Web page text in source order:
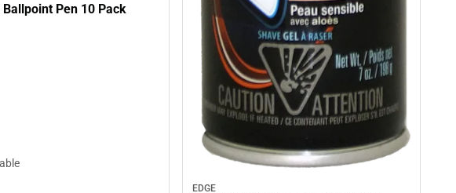
Ballpoint Pen 10 Pack
EDGE